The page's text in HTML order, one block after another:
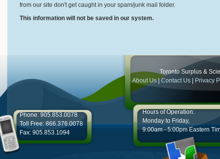
from our site don't get caught in your spam/junk mail folder.
This information will not be saved in our system.
Toronto Surplus &
About Us|Contact Us Privacy
Phone: 905.853.0078
Toll Free: 866.376.0078
Fax: 905.853.1094
Hours of Operation:
Monday to Friday,
9:00am - 5:00pm Eastern